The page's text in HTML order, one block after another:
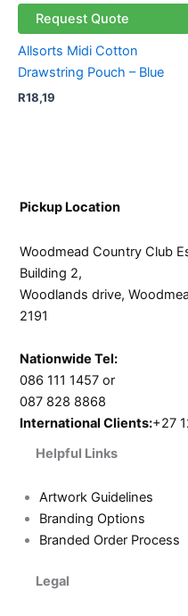
Request Quote
Allsorts Midi Cotton
Drawstring Pouch – Blue
R18,19
Pickup Location
Woodmead Country Club
Building 2,
Woodlands drive,
2191
Nationwide Tel:
086 111 1457 or
087 828 8868
International Clients:+27
Helpful Links
Artwork Guidelines
Branding Options
Branded Order Process
Legal